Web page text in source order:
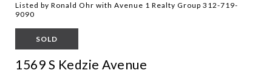
Listed by Ronald Ohr with Avenue 1 Realty Group 312-719-
9090
SOLD
1569 S Kedzie Avenue